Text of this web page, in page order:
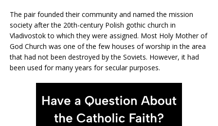
The pair founded their community and named the mission
society after the 20th-century Polish gothic church in
Vladivostok to which they were assigned. Most Holy Mother of
God Church was one of the few houses of worship in the area
that had not been destroyed by the Soviets. However, it had
been used for many years for secular purposes.